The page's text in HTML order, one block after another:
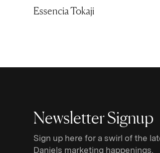
Essencia Tokaji
Newsletter Signup
Sign up here for a swirl of the
Daniels marketing happenings.